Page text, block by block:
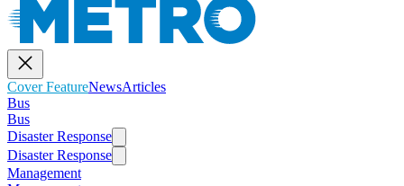
Cover FeatureNewsArticles
Bus
Bus
Disaster Response
Disaster Response
Management